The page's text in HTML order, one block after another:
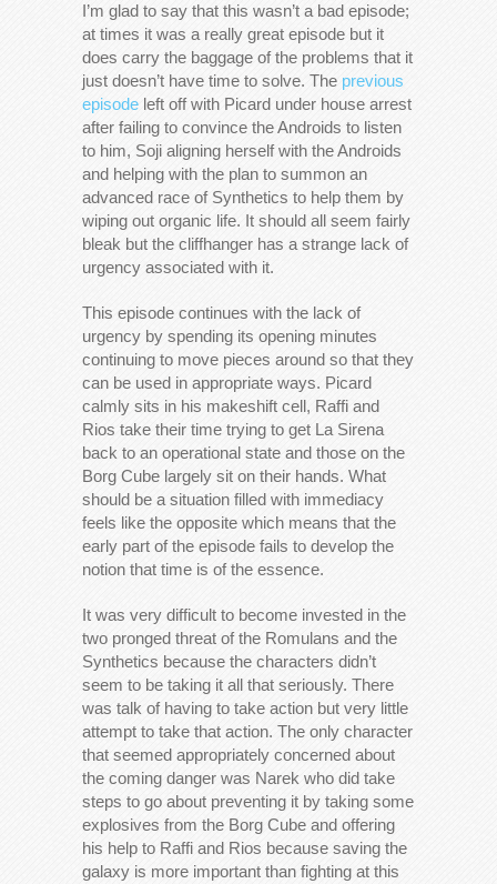
I’m glad to say that this wasn’t a bad episode;
at times it was a really great episode but it
does carry the baggage of the problems that it
just doesn’t have time to solve. The previous
episode left off with Picard under house arrest
after failing to convince the Androids to listen
to him, Soji aligning herself with the Androids
and helping with the plan to summon an
advanced race of Synthetics to help them by
wiping out organic life. It should all seem fairly
bleak but the cliffhanger has a strange lack of
urgency associated with it.
This episode continues with the lack of
urgency by spending its opening minutes
continuing to move pieces around so that they
can be used in appropriate ways. Picard
calmly sits in his makeshift cell, Raffi and
Rios take their time trying to get La Sirena
back to an operational state and those on the
Borg Cube largely sit on their hands. What
should be a situation filled with immediacy
feels like the opposite which means that the
early part of the episode fails to develop the
notion that time is of the essence.
It was very difficult to become invested in the
two pronged threat of the Romulans and the
Synthetics because the characters didn’t
seem to be taking it all that seriously. There
was talk of having to take action but very little
attempt to take that action. The only character
that seemed appropriately concerned about
the coming danger was Narek who did take
steps to go about preventing it by taking some
explosives from the Borg Cube and offering
his help to Raffi and Rios because saving the
galaxy is more important than fighting at this